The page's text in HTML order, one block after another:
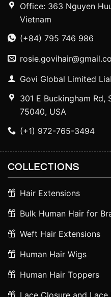
Office: 363 Nguyen
Vietnam
(+84) 795 746 986
Govi Global Limited
301 E Buckingham Rd,
75040, USA
(+1) 972-765-3494
COLLECTIONS
Hair Extensions
Bulk Human Hair for
Weft Hair Extensions
Human Hair Wigs
Human Hair Toppers
Lace Closure and Lace